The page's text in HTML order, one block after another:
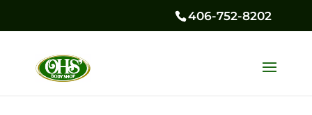
406-752-8202